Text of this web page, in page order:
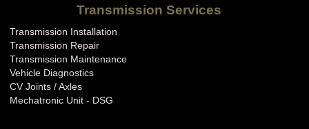
Transmission Services
Transmission Installation
Transmission Repair
Transmission Maintenance
Vehicle Diagnostics
CV Joints / Axles
Mechatronic Unit - DSG